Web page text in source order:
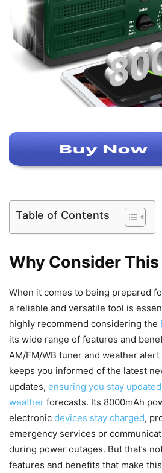
Table of Contents
Why Consider
When it comes to being prepared
a reliable and versatile tool is
highly recommend considering the
its wide range of features and
AM/FM/WB tuner and weather
keeps you informed of the latest
updates, ensuring you stay
weather forecasts. Its 8000mAh
electronic devices stay charged,
emergency services or
during power outages. But that’s
features and benefits that make